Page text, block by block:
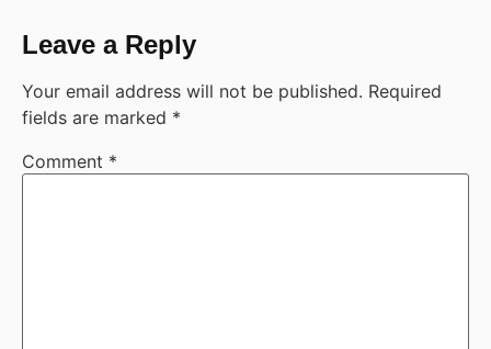
Leave a Reply
Your email address will not be published. Required
fields are marked *
Comment *